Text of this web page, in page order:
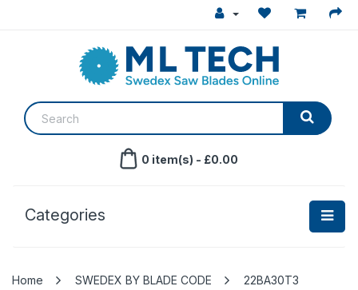
0 item(s) - £0.00
Categories
SWEDEX BY BLADE CODE 22BA30T3